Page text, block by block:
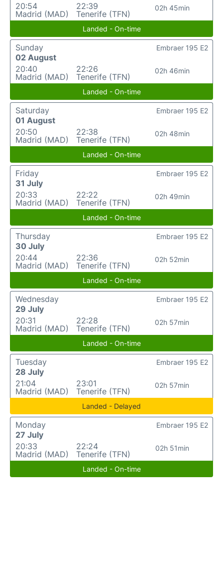
20:54
Madrid (MAD)
22:39
Tenerife (TFN)
02h 45min
Landed - On-time
Sunday
02 August
20:40
Madrid (MAD)
22:26
Tenerife (TFN)
02h 46min
Embraer 195 E2
Landed - On-time
Saturday
01 August
20:50
Madrid (MAD)
22:38
Tenerife (TFN)
02h 48min
Embraer 195 E2
Landed - On-time
Friday
31 July
20:33
Madrid (MAD)
22:22
Tenerife (TFN)
02h 49min
Embraer 195 E2
Landed - On-time
Thursday
30 July
20:44
Madrid (MAD)
22:36
Tenerife (TFN)
02h 52min
Embraer 195 E2
Landed - On-time
Wednesday
29 July
20:31
Madrid (MAD)
22:28
Tenerife (TFN)
02h 57min
Embraer 195 E2
Landed - On-time
Tuesday
28 July
21:04
Madrid (MAD)
23:01
Tenerife (TFN)
02h 57min
Embraer 195 E2
Landed - Delayed
Monday
27 July
20:33
Madrid (MAD)
22:24
Tenerife (TFN)
02h 51min
Embraer 195 E2
Landed - On-time